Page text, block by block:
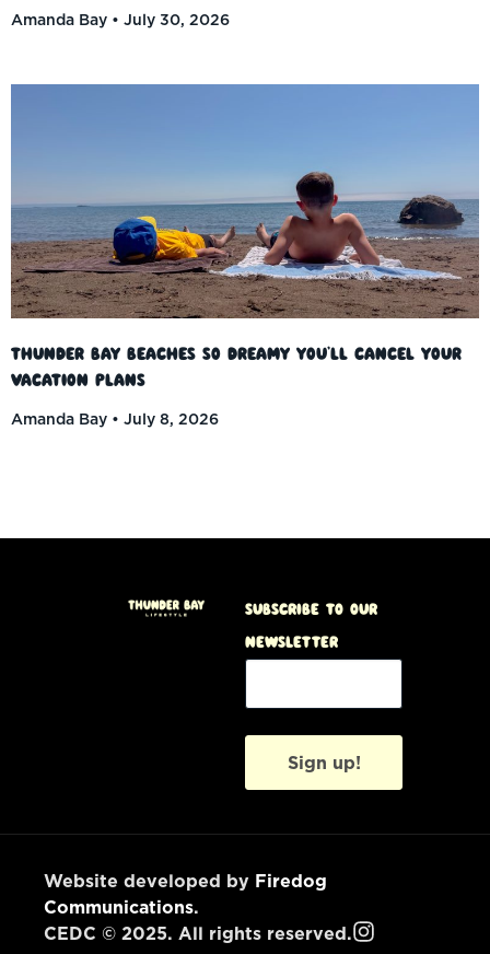
Amanda Bay
July 30, 2026
Thunder Bay Beaches So Dreamy You’ll Cancel Your
Vacation Plans
Amanda Bay
July 8, 2026
Subscribe to our
Newsletter
Sign up!
Website developed by Firedog
Communications.
CEDC © 2025. All rights reserved.